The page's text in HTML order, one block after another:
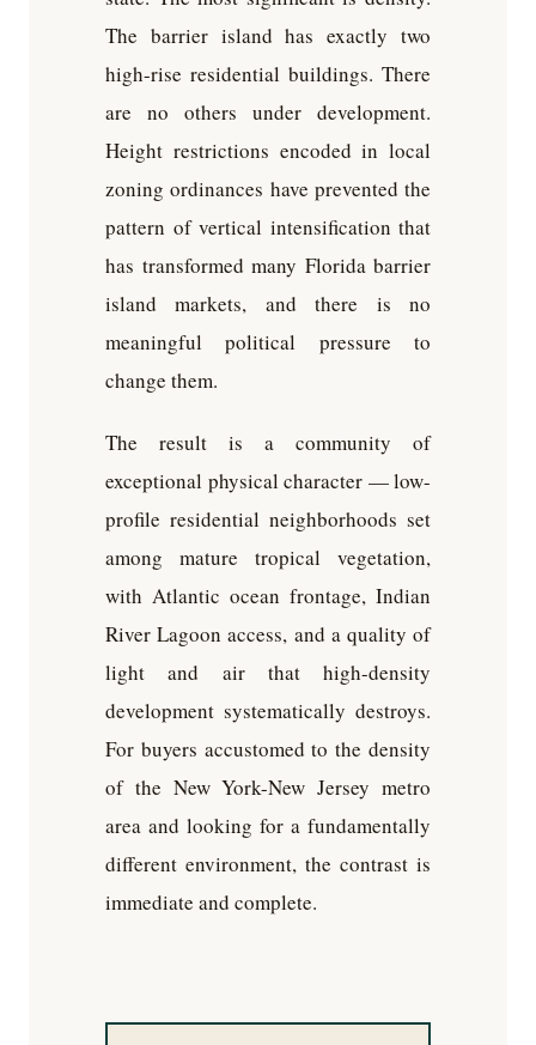
The barrier island has exactly two
high-rise residential buildings. There
are no others under development.
Height restrictions encoded in local
zoning ordinances have prevented the
pattern of vertical intensification that
has transformed many Florida barrier
island markets, and there is no
meaningful political pressure to
change them.
The result is a community of
exceptional physical character — low-
profile residential neighborhoods set
among mature tropical vegetation,
with Atlantic ocean frontage, Indian
River Lagoon access, and a quality of
light and air that high-density
development systematically destroys.
For buyers accustomed to the density
of the New York-New Jersey metro
area and looking for a fundamentally
different environment, the contrast is
immediate and complete.